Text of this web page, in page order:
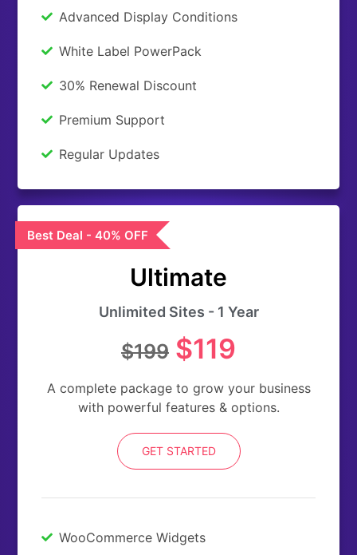
Advanced Display Conditions
White Label PowerPack
30% Renewal Discount
Premium Support
Regular Updates
Best Deal - 40% OFF
Ultimate
Unlimited Sites - 1 Year
$199 $119
A complete package to grow your business
with powerful features & options.
GET STARTED
WooCommerce Widgets